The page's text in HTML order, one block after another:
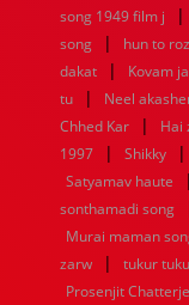
song 1949 film j
|
song
| hun to
dakat
| Kovam
tu
| Neel
Chhed Kar
| Hai
1997
| Shikky |
Satyamav haute |
sonthamadi song
Murai maman
zarw
| tukur
Prosenjit